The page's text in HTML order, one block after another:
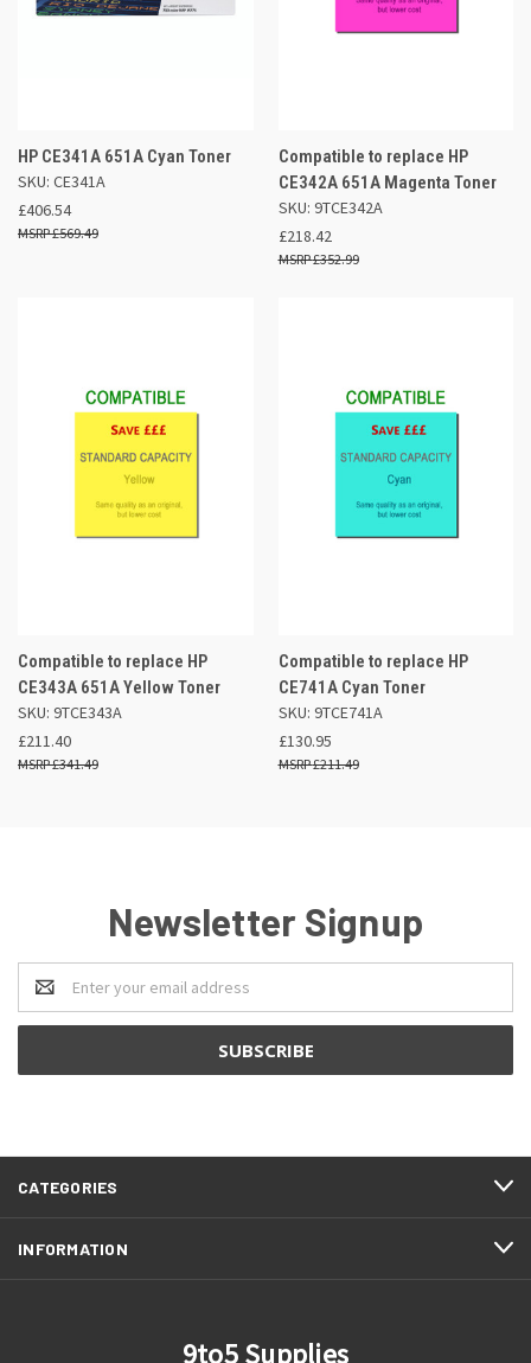
HP CE341A 651A Cyan Toner
SKU: CE341A
£406.54
£569.49
Compatible to replace HP
CE342A 651A Magenta Toner
SKU: 9TCE342A
£218.42
£352.99
Compatible to replace HP
CE343A 651A Yellow Toner
SKU: 9TCE343A
£211.40
£341.49
Compatible to replace HP
CE741A Cyan Toner
SKU: 9TCE741A
£130.95
£211.49
Newsletter Signup
Email
Address
CATEGORIES
INFORMATION
9to5 Supplies